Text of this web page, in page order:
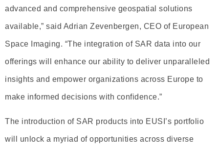
advanced and comprehensive geospatial solutions
available,” said Adrian Zevenbergen, CEO of European
Space Imaging. “The integration of SAR data into our
offerings will enhance our ability to deliver unparalleled
insights and empower organizations across Europe to
make informed decisions with confidence.”
The introduction of SAR products into EUSI’s portfolio
will unlock a myriad of opportunities across diverse